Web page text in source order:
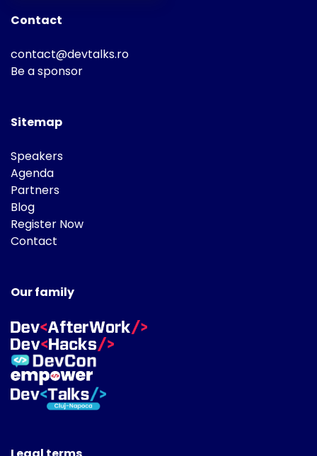
Contact
contact@devtalks.ro
Be a sponsor
Sitemap
Speakers
Agenda
Partners
Blog
Register Now
Contact
Our family